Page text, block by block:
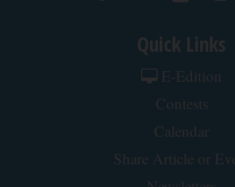
Quick Links
E-Edition
Contests
Calendar
Share Article or